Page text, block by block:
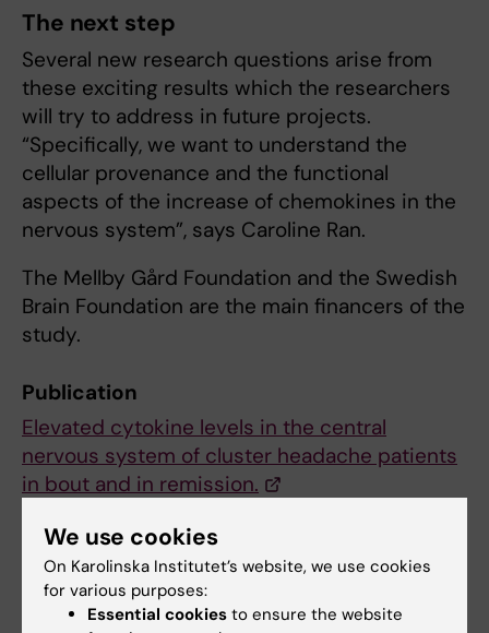
The next step
Several new research questions arise from
these exciting results which the researchers
will try to address in future projects.
“Specifically, we want to understand the
cellular provenance and the functional
aspects of the increase of chemokines in the
nervous system”, says Caroline Ran.
The Mellby Gård Foundation and the Swedish
Brain Foundation are the main financers of the
study.
Publication
Elevated cytokine levels in the central
nervous system of cluster headache patients
in bout and in remission.
Belin AC
J Headache Pain 2024 Jul;25(1):121
We use cookies
On Karolinska Institutet’s website, we use cookies
for various purposes:
Essential cookies to ensure the website